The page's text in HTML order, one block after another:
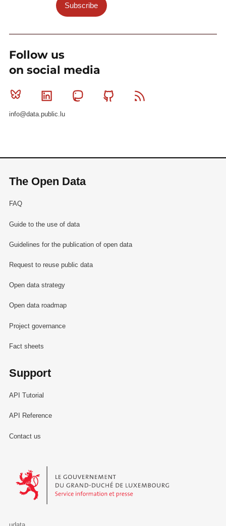
Subscribe
Follow us
on social media
Bluesky Linkedin MastodonGithub
info@data.public.lu
The Open Data
FAQ
Guide to the use of data
Guidelines for the publication of open data
Request to reuse public data
Open data strategy
Open data roadmap
Project governance
Fact sheets
Support
API Tutorial
API Reference
Contact us
Le Gouvernement du Grand-Duché de Luxembourg - Service